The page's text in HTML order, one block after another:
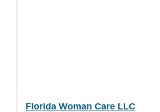
Florida Woman Care LLC